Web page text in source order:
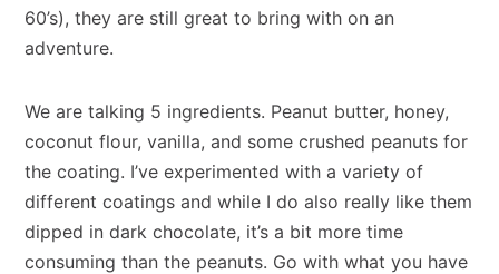
60’s), they are still great to bring with on an
adventure.
We are talking 5 ingredients. Peanut butter, honey,
coconut flour, vanilla, and some crushed peanuts for
the coating. I’ve experimented with a variety of
different coatings and while I do also really like them
dipped in dark chocolate, it’s a bit more time
consuming than the peanuts. Go with what you have